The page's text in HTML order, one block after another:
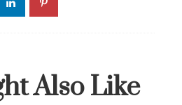
Also Like